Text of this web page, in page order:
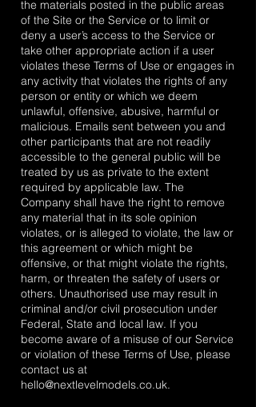
the materials posted in the public areas
of the Site or the Service or to limit or
deny a user’s access to the Service or
take other appropriate action if a user
violates these Terms of Use or engages in
any activity that violates the rights of any
person or entity or which we deem
unlawful, offensive, abusive, harmful or
malicious. Emails sent between you and
other participants that are not readily
accessible to the general public will be
treated by us as private to the extent
required by applicable law. The
Company shall have the right to remove
any material that in its sole opinion
violates, or is alleged to violate, the law or
this agreement or which might be
offensive, or that might violate the rights,
harm, or threaten the safety of users or
others. Unauthorised use may result in
criminal and/or civil prosecution under
Federal, State and local law. If you
become aware of a misuse of our Service
or violation of these Terms of Use, please
contact us at
hello@nextlevelmodels.co.uk.